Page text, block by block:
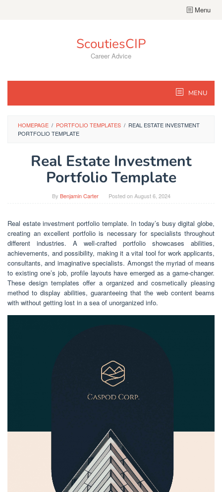
Menu
ScoutiesCIP
Career Advice
MENU
HOMEPAGE / PORTFOLIO TEMPLATES / REAL ESTATE INVESTMENT
PORTFOLIO TEMPLATE
Real Estate Investment
Portfolio Template
By Benjamin Carter Posted onAugust 6, 2024
Real estate investment portfolio template. In today’s busy digital globe,
creating an excellent portfolio is necessary for specialists throughout
different industries. A well-crafted portfolio showcases abilities,
achievements, and possibility, making it a vital tool for work applicants,
consultants, and imaginative specialists. Amongst the myriad of means
to existing one’s job, profile layouts have emerged as a game-changer.
These design templates offer a organized and cosmetically pleasing
method to display abilities, guaranteeing that the web content beams
with without getting lost in a sea of unorganized info.